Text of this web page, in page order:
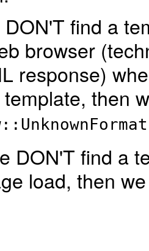
find a
browser
response)
then
DON'T find a
load, then